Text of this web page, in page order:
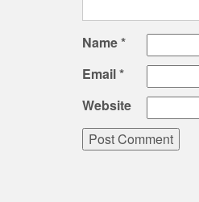
Name*
Email*
Website